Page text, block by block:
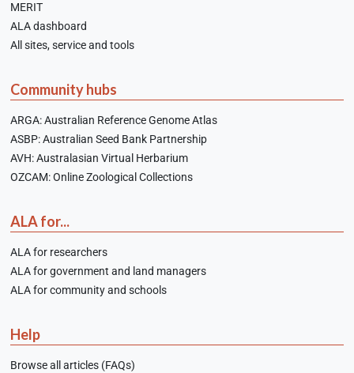
MERIT
ALA dashboard
All sites, service and tools
Community hubs
ARGA: Australian Reference Genome Atlas
ASBP: Australian Seed Bank Partnership
AVH: Australasian Virtual Herbarium
OZCAM: Online Zoological Collections
ALA for...
ALA for researchers
ALA for government and land managers
ALA for community and schools
Help
Browse all articles (FAQs)